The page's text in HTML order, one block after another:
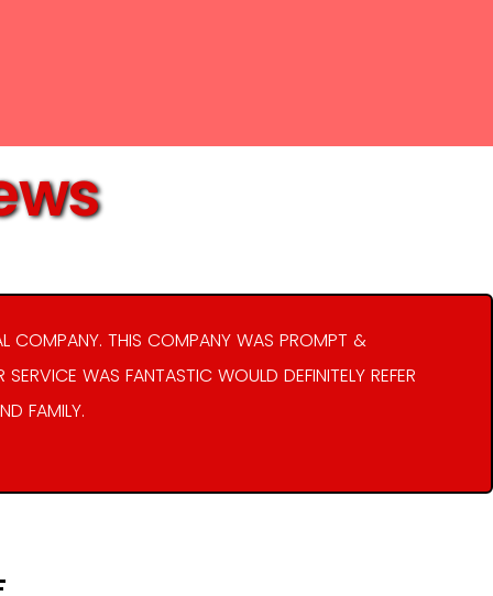
COMPANY. THIS COMPANY WAS PROMPT &
SERVICE WAS FANTASTIC WOULD DEFINITELY REFER
FAMILY.